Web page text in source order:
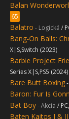
Balan
65
Balatro - Logická /
Bang-On Balls:
X|S,Switch (2023)
Barbie Project
Series X|S,PS5 (2024)
Bare Butt Boxing-
Baron: Fur Is
Bat Boy-Akcia /
Baten Kaitos I &